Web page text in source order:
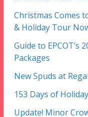
Christmas Comes
& Holiday Tour
Guide to EPCOT’s
Packages
New Spuds at
153 Days of
Update! Minor